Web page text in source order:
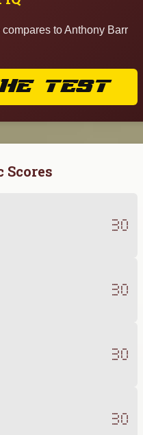
to Anthony Barr
TEST
30
30
30
30